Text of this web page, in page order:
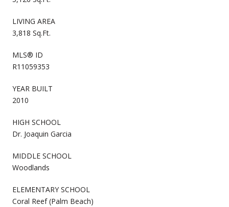
LIVING AREA
3,818 Sq.Ft.
MLS® ID
R11059353
YEAR BUILT
2010
HIGH SCHOOL
Dr. Joaquin Garcia
MIDDLE SCHOOL
Woodlands
ELEMENTARY SCHOOL
Coral Reef (Palm Beach)